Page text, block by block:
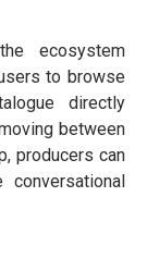
ecosystem
to browse
directly
between
producers can